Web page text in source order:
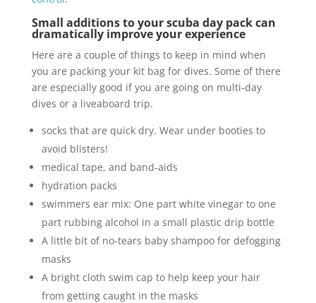
Small additions to your scuba day pack can
dramatically improve your experience
Here are a couple of things to keep in mind when
you are packing your kit bag for dives. Some of there
are especially good if you are going on multi-day
dives or a liveaboard trip.
socks that are quick dry. Wear under booties to
avoid blisters!
medical tape, and band-aids
hydration packs
swimmers ear mix: One part white vinegar to one
part rubbing alcohol in a small plastic drip bottle
A little bit of no-tears baby shampoo for defogging
masks
A bright cloth swim cap to help keep your hair
from getting caught in the masks